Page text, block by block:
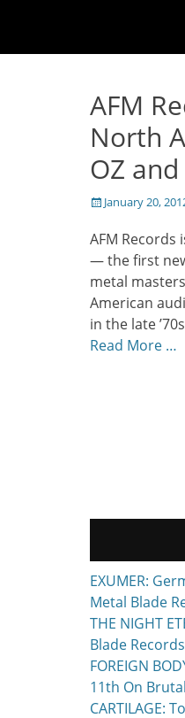
AFM
North
OZ
Posted
January 20,
AFM
— the first
metal
American
in the late
Read More …
EXUMER:
Metal Blade
THE NIGHT
Blade Records
FOREIGN
11th On
CARTILAGE: